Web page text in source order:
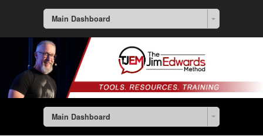
Main Dashboard
Main Dashboard